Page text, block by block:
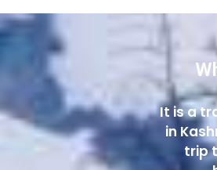
It is a
in
trip